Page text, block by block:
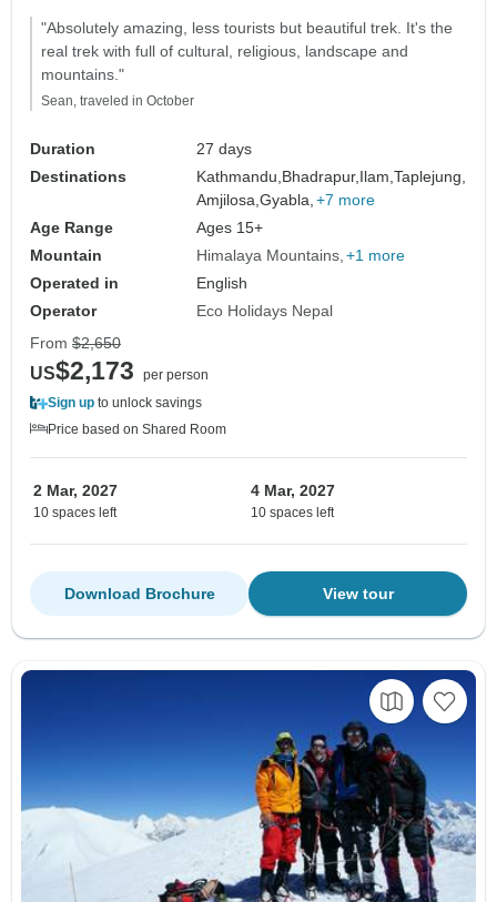
"Absolutely amazing, less tourists but beautiful trek. It's the
real trek with full of cultural, religious, landscape and
mountains."
Sean, traveled in October
Duration
27 days
Destinations
Kathmandu, Bhadrapur, Ilam,Taplejung,
Amjilosa,Gyabla, +7 more
Age Range
Ages 15+
Mountain
Himalaya Mountains +1 more
Operated in
English
Operator
Eco Holidays Nepal
From $2,650
US$2,173
per person
Sign up to unlock savings
Price based on Shared Room
2 Mar, 2027
10 spaces left
4 Mar, 2027
10 spaces left
View tour
Download Brochure